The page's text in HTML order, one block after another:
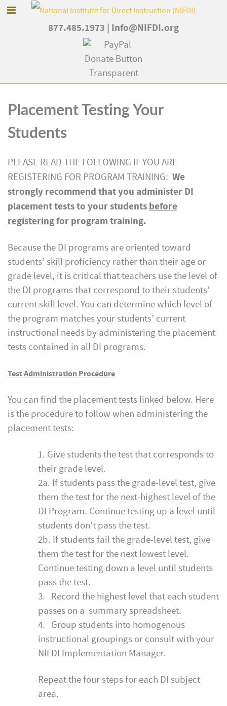
877.485.1973 Info@NIFDI.org
Placement Testing Your
Students
PLEASE READ THE FOLLOWING IF YOU ARE
REGISTERING FOR PROGRAM TRAINING: We
strongly recommend that you administer DI
placement tests to your students before
registeringfor program training.
Because the DI programs are oriented toward
students’ skill proficiency rather than their age or
grade level, it is critical that teachers use the level of
the DI programs that correspond to their students’
current skill level. You can determine which level of
the program matches your students’ current
instructional needs by administering the placement
tests contained in all DI programs.
Test Administration Procedure
You can find the placement tests linked below. Here
is the procedure to follow when administering the
placement tests:
1. Give students the test that corresponds to
their grade level.
2a. If students pass the grade-level test, give
them the test for the next-highest level of the
DI Program. Continue testing up a level until
students don’t pass the test.
2b. If students fail the grade-level test, give
them the test for the next lowest level.
Continue testing down a level until students
pass the test.
3. Record the highest level that each student
passes on a summary spreadsheet.
4. Group students into homogenous
instructional groupings or consult with your
NIFDI Implementation Manager.
Repeat the four steps for each DI subject
area.